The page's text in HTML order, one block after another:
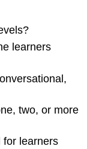
learners
two, or more
for learners